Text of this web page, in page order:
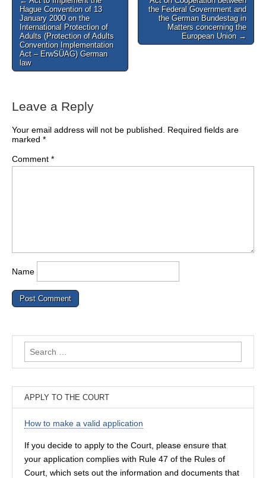
navigation
Hague Convention of 13
January 2000 on the
International Protection of
Adults (Protection of Adults
Convention Implementation
Act – ErwSÜAG) German
law
the Federal Government and
the German Bundestag in
Matters concerning the
European Union →
Leave a Reply
Your email address will not be published.
Required fields are
marked *
Comment *
Name
Search
for:
APPLY TO THE COURT
How to make a valid application
If you decide to apply to the Court, please ensure that
your application complies with Rule 47 of the Rules of
Court, which sets out the information and documents that